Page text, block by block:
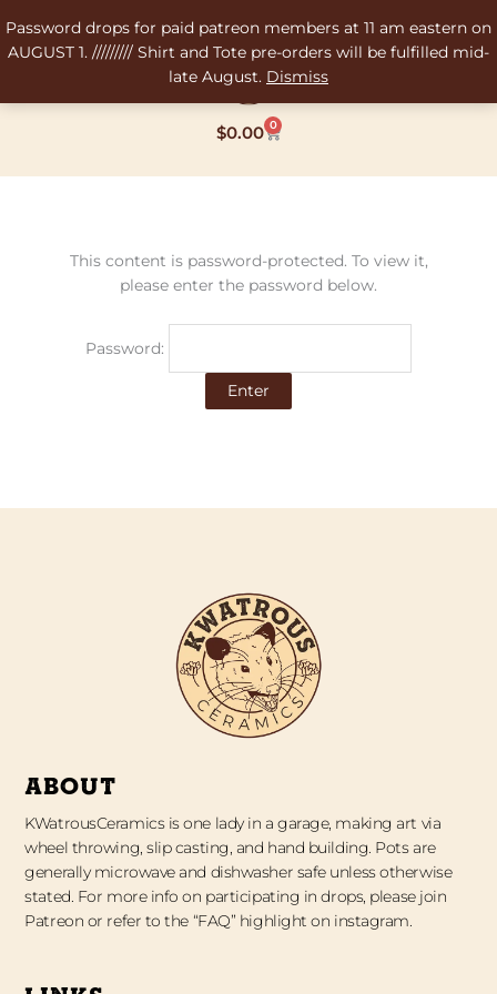
Password drops for paid patreon members at 11 am eastern on
AUGUST 1. ///////// Shirt and Tote pre-orders will be fulfilled mid-
late August. Dismiss
to
content
$0.00 0
Cart
This content is password-protected. To view it,
please enter the password below.
Password:
ABOUT
KWatrousCeramics is one lady in a garage, making art via
wheel throwing, slip casting, and hand building. Pots are
generally microwave and dishwasher safe unless otherwise
stated. For more info on participating in drops, please join
Patreon or refer to the “FAQ” highlight on instagram.